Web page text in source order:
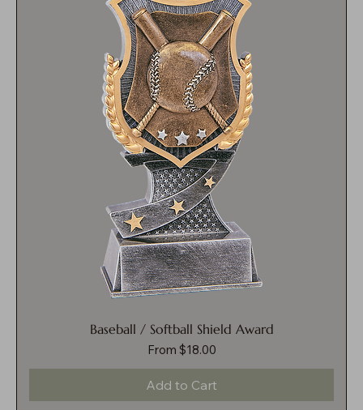
Baseball / Softball Shield Award
From $18.00
Sale Price
Add to Cart